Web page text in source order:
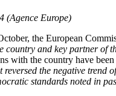
(Agence Europe)
the European
country and key partner of
with the country have been
reversed the negative trend
standards noted in